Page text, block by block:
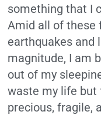
something that I
Amid all of these
earthquakes and
magnitude, I am
out of my
waste my life
precious, fragile,